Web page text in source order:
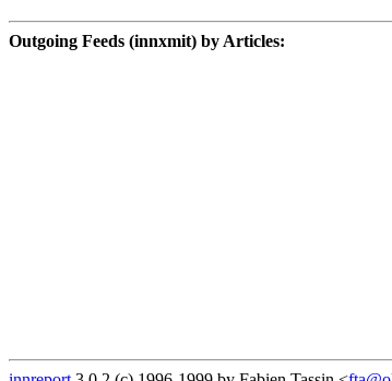
Outgoing Feeds (innxmit) by Articles: